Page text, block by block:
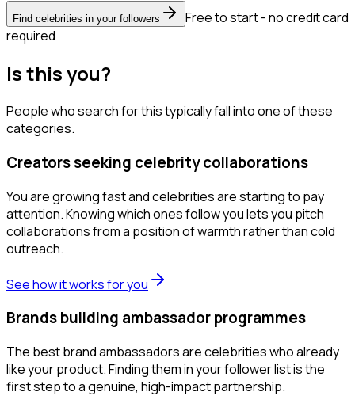
Find celebrities in your followers
Free to start - no credit card
required
Is this you?
People who search for this typically fall into one of these
categories.
Creators seeking celebrity collaborations
You are growing fast and celebrities are starting to pay
attention. Knowing which ones follow you lets you pitch
collaborations from a position of warmth rather than cold
outreach.
See how it works for you
Brands building ambassador programmes
The best brand ambassadors are celebrities who already
like your product. Finding them in your follower list is the
first step to a genuine, high-impact partnership.